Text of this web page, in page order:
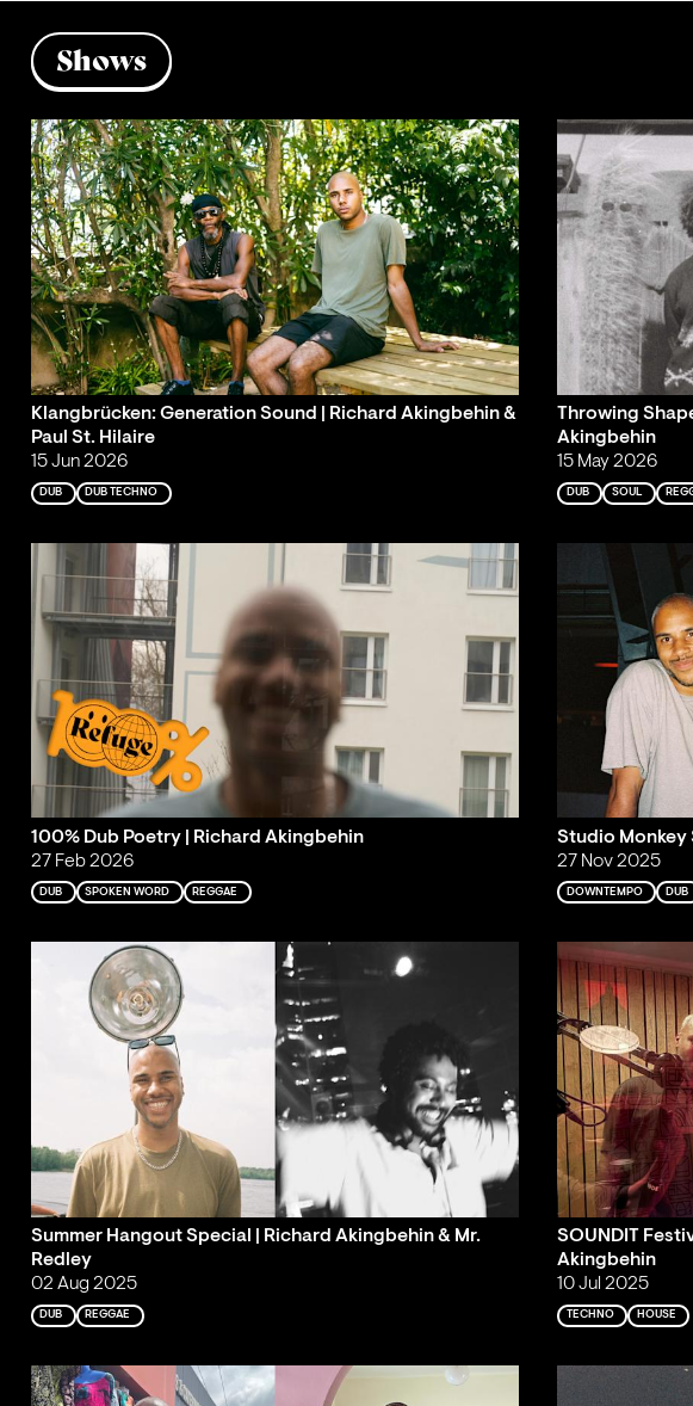
Shows
Klangbrücken: Generation Sound | Richard Akingbehin &
Paul St. Hilaire
15 Jun 2026
DUB DUB TECHNO
Throwing
Akingbehin
15 May 2026
DUB SOUL
100% Dub Poetry | Richard Akingbehin
27 Feb 2026
DUB SPOKEN WORD REGGAE
Studio Monkey
27 Nov 2025
DOWNTEMPO DUB
Summer Hangout Special | Richard Akingbehin & Mr.
Redley
02 Aug 2025
DUB REGGAE
SOUNDIT
Akingbehin
10 Jul 2025
TECHNO HOUSE